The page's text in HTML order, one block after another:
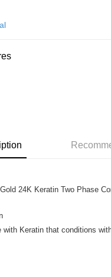
CIMB Bank, Public Bank,
24K Keratin Two Phase
with Keratin that conditions